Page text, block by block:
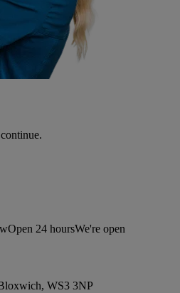
Open 24 hoursWe're open
WS3 3NP